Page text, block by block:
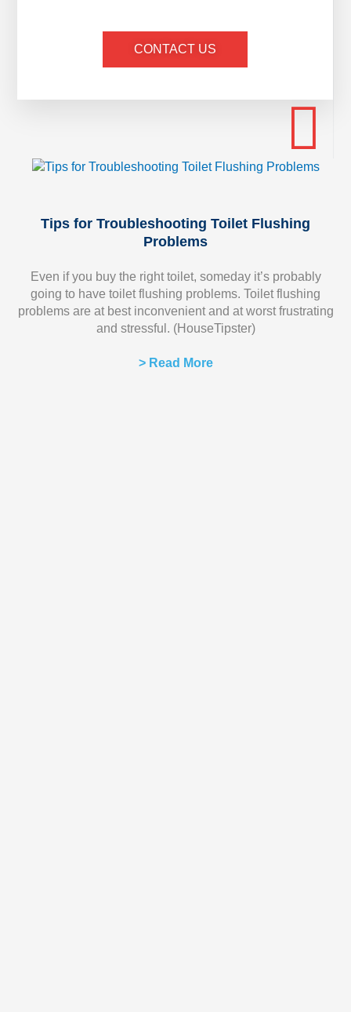
CONTACT US
Tips for Troubleshooting Toilet Flushing
Problems
Even if you buy the right toilet, someday it’s probably
going to have toilet flushing problems. Toilet flushing
problems are at best inconvenient and at worst frustrating
and stressful. (HouseTipster)
> Read More